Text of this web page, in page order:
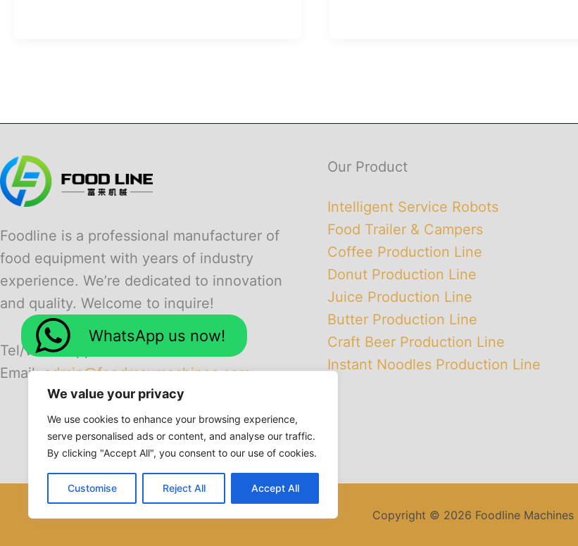
We value your privacy
We use cookies to enhance your browsing experience,
serve personalised ads or content, and analyse our traffic.
By clicking "Accept All", you consent to our use of cookies.
Customise Reject All Accept All
Foodline is a professional manufacturer of
food equipment with years of industry
experience. We’re dedicated to innovation
and quality. Welcome to inquire!
Tel/WhatsApp: +8613838509601
Email:admin@foodmaxmachines.com
Our Product
Intelligent Service Robots
Food Trailer & Campers
Coffee Production Line
Donut Production Line
Juice Production Line
Butter Production Line
Craft Beer Production Line
Instant Noodles Production Line
Copyright © 2026 Foodline Machines
WhatsApp us now!